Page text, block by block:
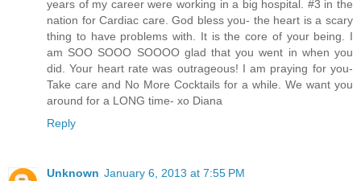
years of my career were working in a big hospital. #3 in the
nation for Cardiac care. God bless you- the heart is a scary
thing to have problems with. It is the core of your being. I
am SOO SOOO SOOOO glad that you went in when you
did. Your heart rate was outrageous! I am praying for you-
Take care and No More Cocktails for a while. We want you
around for a LONG time- xo Diana
Reply
Unknown January 6, 2013 at 7:55 PM